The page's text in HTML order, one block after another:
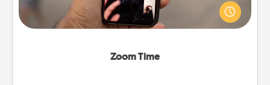
Zoom Time
weekly calendar appointments to drop everything
and spend 10 minutes together—in person, via